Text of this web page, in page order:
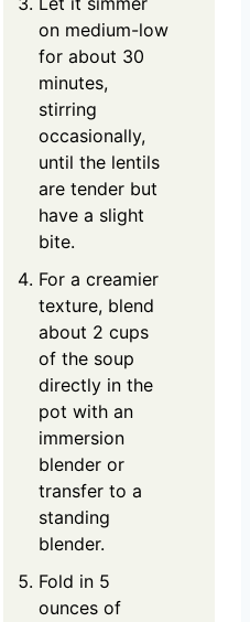
on medium-low
for about 30
minutes,
stirring
occasionally,
until the lentils
are tender but
have a slight
bite.
For a creamier
texture, blend
about 2 cups
of the soup
directly in the
pot with an
immersion
blender or
transfer to a
standing
blender.
Fold in 5
ounces of